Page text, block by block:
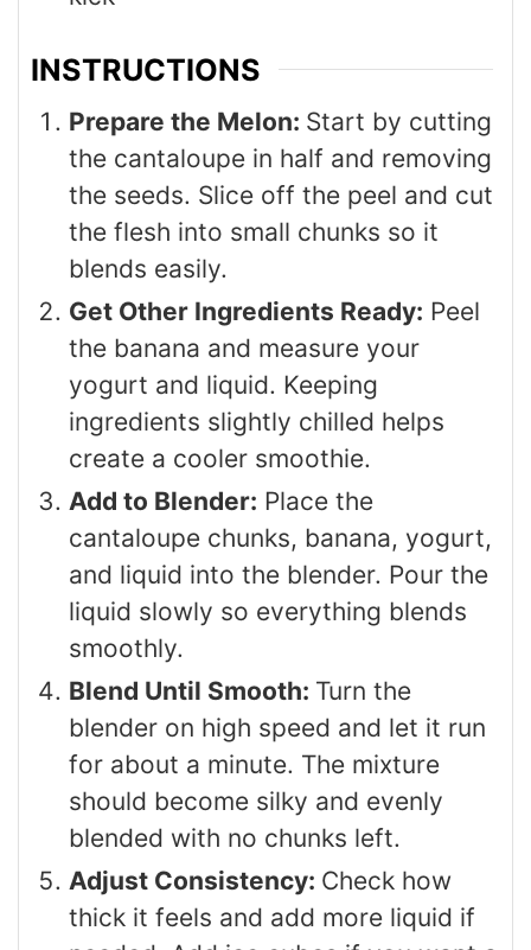
INSTRUCTIONS
Prepare the Melon: Start by cutting
the cantaloupe in half and removing
the seeds. Slice off the peel and cut
the flesh into small chunks so it
blends easily.
Get Other Ingredients Ready: Peel
the banana and measure your
yogurt and liquid. Keeping
ingredients slightly chilled helps
create a cooler smoothie.
Add to Blender: Place the
cantaloupe chunks, banana, yogurt,
and liquid into the blender. Pour the
liquid slowly so everything blends
smoothly.
Blend Until Smooth: Turn the
blender on high speed and let it run
for about a minute. The mixture
should become silky and evenly
blended with no chunks left.
Adjust Consistency: Check how
thick it feels and add more liquid if